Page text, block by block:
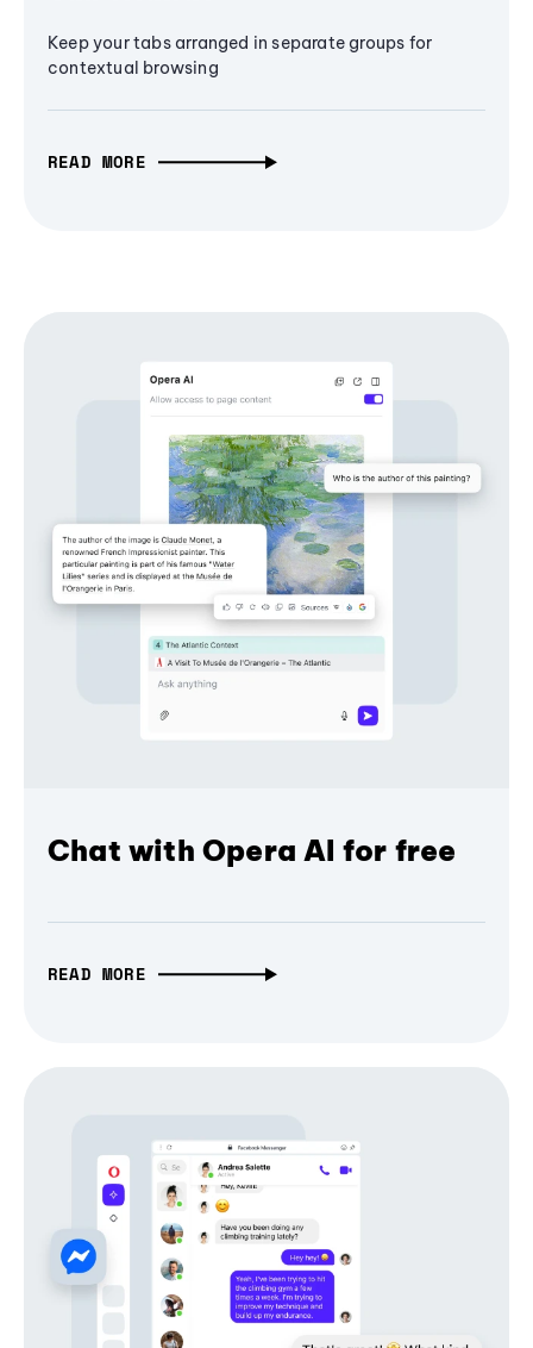
Keep your tabs arranged in separate groups for
contextual browsing
READ MORE
Chat with Opera AI for free
READ MORE